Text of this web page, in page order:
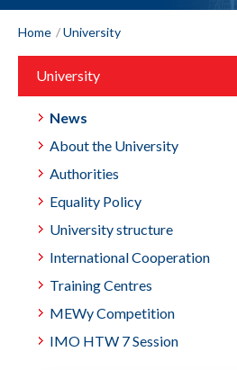
Home University
University
News
About the University
Authorities
Equality Policy
University structure
International Cooperation
Training Centres
MEWy Competition
IMO HTW 7 Session